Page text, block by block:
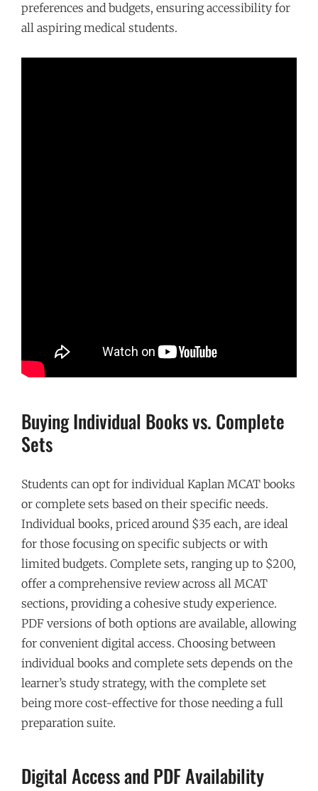
preferences and budgets, ensuring accessibility for
all aspiring medical students.
Buying Individual Books vs. Complete
Sets
Students can opt for individual Kaplan MCAT books
or complete sets based on their specific needs.
Individual books, priced around $35 each, are ideal
for those focusing on specific subjects or with
limited budgets. Complete sets, ranging up to $200,
offer a comprehensive review across all MCAT
sections, providing a cohesive study experience.
PDF versions of both options are available, allowing
for convenient digital access. Choosing between
individual books and complete sets depends on the
learner’s study strategy, with the complete set
being more cost-effective for those needing a full
preparation suite.
Digital Access and PDF Availability